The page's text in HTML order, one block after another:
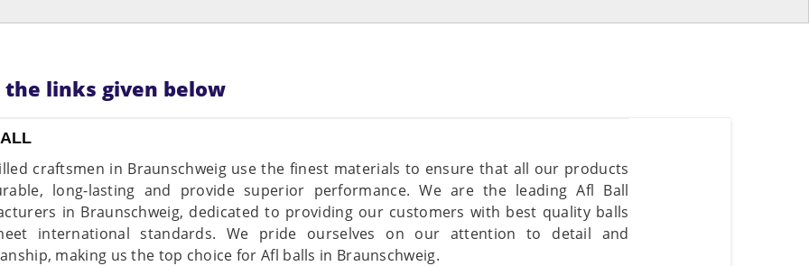
links given below
craftsmen in Braunschweig use the finest materials to ensure that all our products
long-lasting and provide superior performance. We are the leading Afl Ball
in Braunschweig, dedicated to providing our customers with best quality balls
international standards. We pride ourselves on our attention to detail and
making us the top choice for Afl balls in Braunschweig.